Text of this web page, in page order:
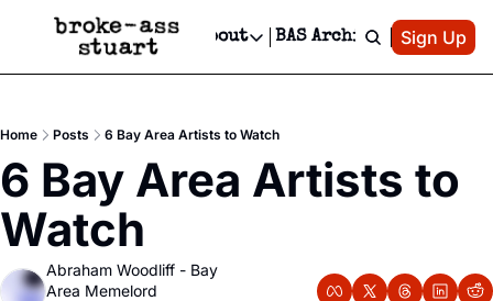
Events Newsletter
Text Message
Advertise
Newsletter Ads & Sponsorship, Ticket Giveaways & MORE
Creative Department
Reels, TikToks, & Sponsored Editorials!
Get Events Newsletter
Socials
Socials
Facebook
About
About
Contact
Editorial Policy
BAS Archive Patreon
Sign Up
Home Posts 6 Bay Area Artists to Watch
6 Bay Area Artists to
Watch
Abraham Woodliff - Bay
Area Memelord